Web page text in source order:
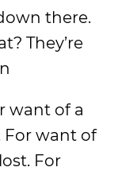
there.
They’re
want of a
For want of
For